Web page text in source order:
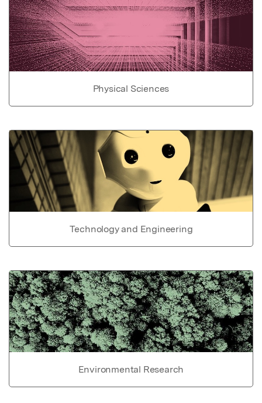
Physical Sciences
Technology and Engineering
Environmental Research